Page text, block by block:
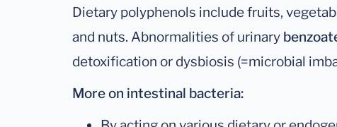
Dietary polyphenols include fruits,
and nuts. Abnormalities of urinary
detoxification or dysbiosis (=microbial
More on intestinal bacteria: